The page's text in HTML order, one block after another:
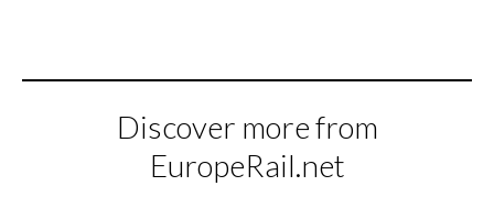
Discover more from
EuropeRail.net